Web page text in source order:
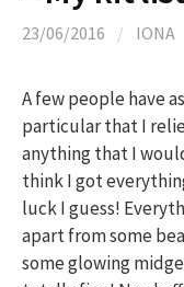
23/06/2016 / IONA
A few people have
particular that I
anything that I
think I got
luck I guess!
apart from some
some glowing